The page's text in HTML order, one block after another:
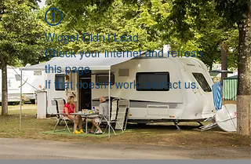
Widget Didn’t Load
Check your internet and refresh
this page.
If that doesn’t work, contact us.